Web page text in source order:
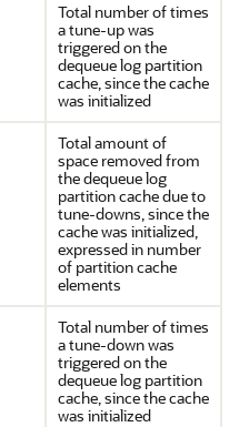
Total number of times
a tune-up was
triggered on the
dequeue log partition
cache, since the cache
was initialized
Total amount of
space removed from
the dequeue log
partition cache due to
tune-downs, since the
cache was initialized,
expressed in number
of partition cache
elements
Total number of times
a tune-down was
triggered on the
dequeue log partition
cache, since the cache
was initialized